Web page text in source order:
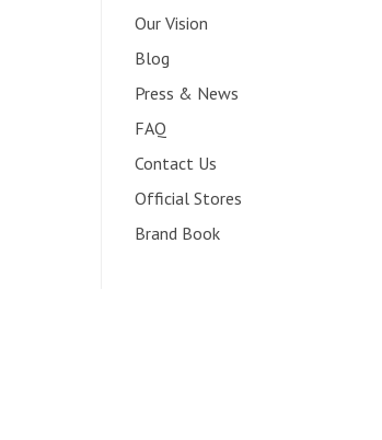
Our Vision
Blog
Press & News
FAQ
Contact Us
Official Stores
Brand Book